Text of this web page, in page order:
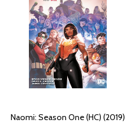
Naomi: Season One (HC) (2019)